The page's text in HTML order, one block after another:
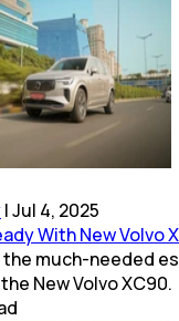
|Jul 4, 2025
With New Volvo
the much-needed
New Volvo XC90.